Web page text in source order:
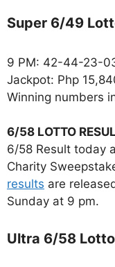
Super 6/49
9 PM: 42-44-23-
Jackpot: Php
Winning numbers
6/58 LOTTO
6/58 Result today
Charity
results are
Sunday at 9 pm.
Ultra 6/58